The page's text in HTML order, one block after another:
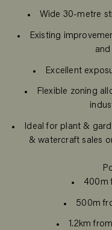
Wide 30-metre
Existing
Excellent
Flexible zoning
Ideal for plant &
& watercraft sales
400m
500m
1.2km